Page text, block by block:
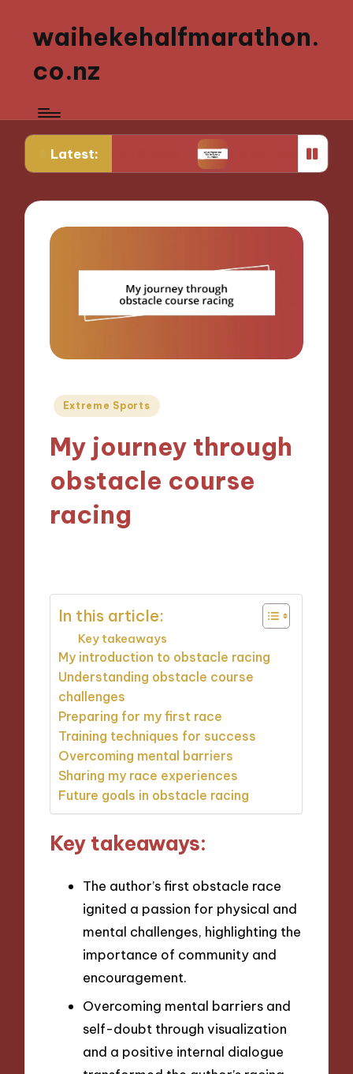
waihekehalfmarathon.
co.nz
Latest:
Youth Sports What Works for Me in Sports
Posted
Extreme Sports
My journey through
obstacle course
racing
In this article:
Key takeaways
My introduction to obstacle racing
Understanding obstacle course
challenges
Preparing for my first race
Training techniques for success
Overcoming mental barriers
Sharing my race experiences
Future goals in obstacle racing
Key takeaways:
The author’s first obstacle race
ignited a passion for physical and
mental challenges, highlighting the
importance of community and
encouragement.
Overcoming mental barriers and
self-doubt through visualization
and a positive internal dialogue